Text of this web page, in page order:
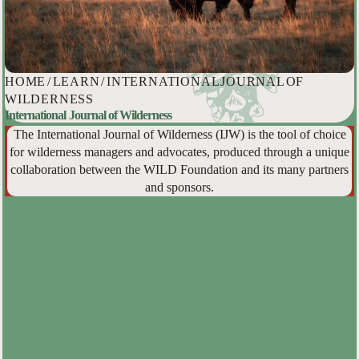
HOME /LEARN/INTERNATIONAL JOURNAL OF
WILDERNESS
International Journal of Wilderness
The International Journal of Wilderness (IJW) is the tool of choice
for wilderness managers and advocates, produced through a unique
collaboration between the WILD Foundation and its many partners
and sponsors.